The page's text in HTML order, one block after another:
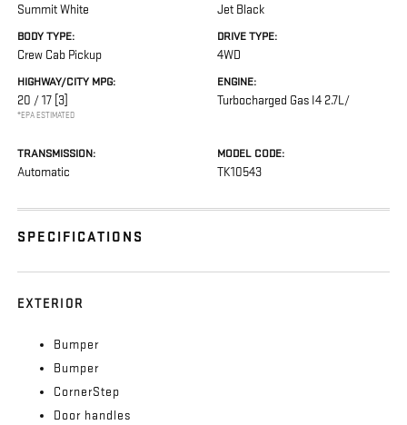
Summit White Jet Black
BODY TYPE:
Crew Cab Pickup
DRIVE TYPE:
4WD
HIGHWAY/CITY MPG:
20 / 17 [3]
*EPA ESTIMATED
ENGINE:
Turbocharged Gas I4 2.7L/
TRANSMISSION:
Automatic
MODEL CODE:
TK10543
SPECIFICATIONS
EXTERIOR
Bumper
Bumper
CornerStep
Door handles